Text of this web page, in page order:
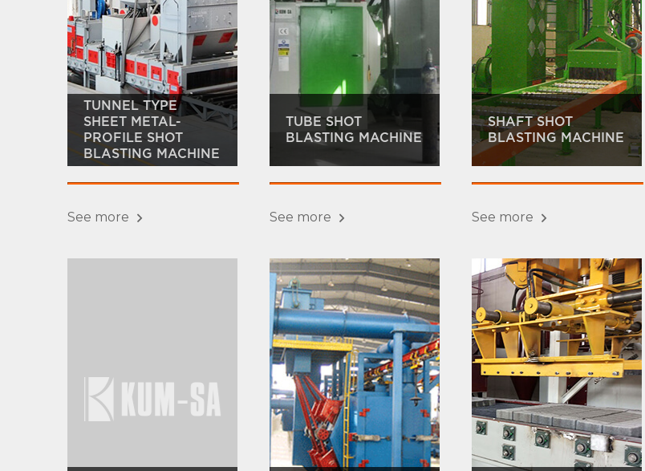
TUNNEL TYPE
SHEET METAL-
PROFILE SHOT
BLASTING MACHINE
See more
TUBE SHOT
BLASTING MACHINE
See more
SHAFT SHOT
BLASTING MACHINE
See more